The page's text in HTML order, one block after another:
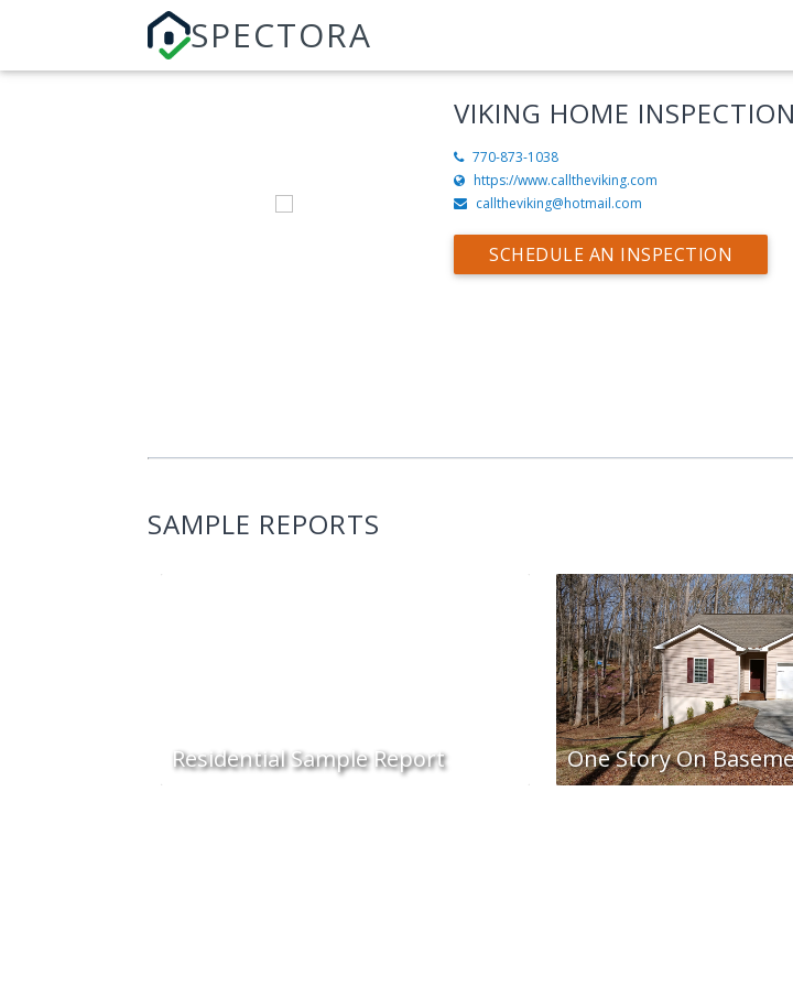
SPECTORA
VIKING HOME
770-873-1038
https://www.calltheviking.com
calltheviking@hotmail.com
SCHEDULE AN INSPECTION
SAMPLE REPORTS
Residential Sample Report One Story On